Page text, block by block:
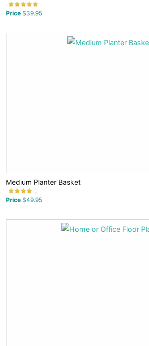
Price $39.95
Medium Planter Basket
Price $49.95